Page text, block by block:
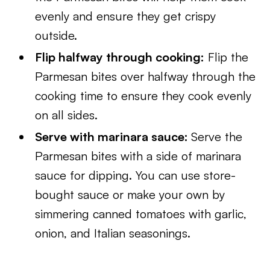
evenly and ensure they get crispy
outside.
Flip halfway through cooking: Flip the
Parmesan bites over halfway through the
cooking time to ensure they cook evenly
on all sides.
Serve with marinara sauce:Serve the
Parmesan bites with a side of marinara
sauce for dipping. You can use store-
bought sauce or make your own by
simmering canned tomatoes with garlic,
onion, and Italian seasonings.